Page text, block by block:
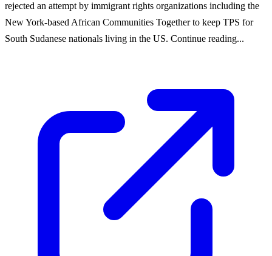
rejected an attempt by immigrant rights organizations including the
New York-based African Communities Together to keep TPS for
South Sudanese nationals living in the US. Continue reading...